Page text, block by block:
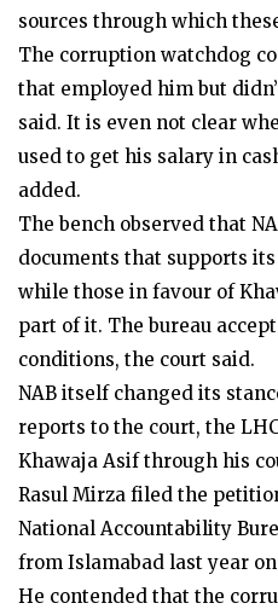
sources through which
The corruption watchdog
that employed him but
said. It is even not clear
used to get his salary in
added.
The bench observed that
documents that supports
while those in favour of
part of it. The bureau
conditions, the court said.
NAB itself changed its
reports to the court, the
Khawaja Asif through his
Rasul Mirza filed the
National Accountability
from Islamabad last year
He contended that the